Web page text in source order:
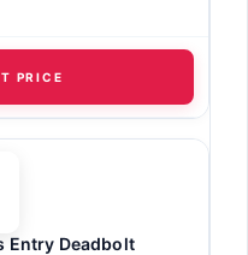
PRICE
Entry Deadbolt